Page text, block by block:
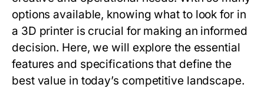
options available, knowing what to look for in
a 3D printer is crucial for making an informed
decision. Here, we will explore the essential
features and specifications that define the
best value in today’s competitive landscape.